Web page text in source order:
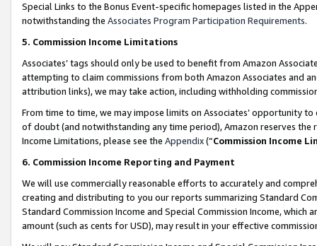
Special Links to the Bonus Event-specific homepages listed in the
notwithstanding the Associates Program Participation Requirements.
5. Commission Income Limitations
Associates’ tags should only be used to benefit from Amazon
attempting to claim commissions from both Amazon Associates and
attribution links), we may take action, including withholding
From time to time, we may impose limits on Associates’ opportunity
of doubt (and notwithstanding any time period), Amazon reserves
Income Limitations, please see the Appendix(“Commission Income
6. Commission Income Reporting and Payment
We will use commercially reasonable efforts to accurately and
creating and distributing to you our reports summarizing Standard
Standard Commission Income and Special Commission Income,
amount (such as cents for USD), may result in your effective